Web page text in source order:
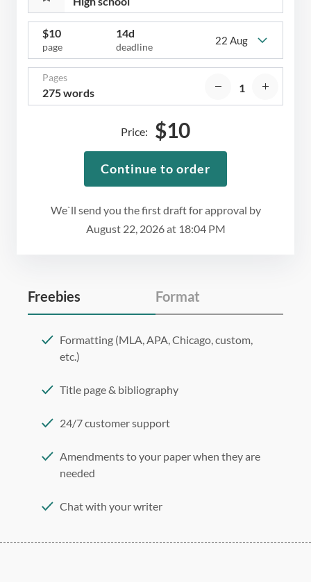
$10
page
14d
deadline
22 Aug
Pages
275 words
We`ll send you the first draft for approval by
August 22, 2026at 18:04 PM
Price: $10
Continue to order
Freebies Format
Formatting (MLA, APA, Chicago, custom,
etc.)
Title page & bibliography
24/7 customer support
Amendments to your paper when they are
needed
Chat with your writer